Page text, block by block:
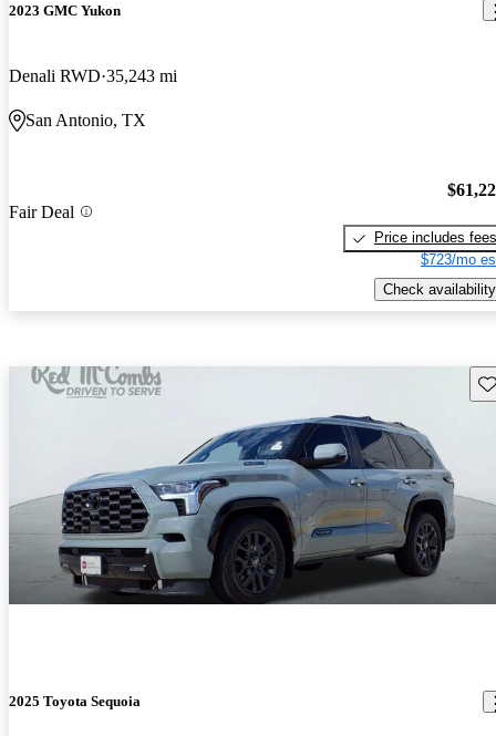
2023 GMC Yukon
Denali RWD 35,243 mi
San Antonio, TX
Fair Deal
Price includes fees
$723/mo
Check availability
2025 Toyota Sequoia